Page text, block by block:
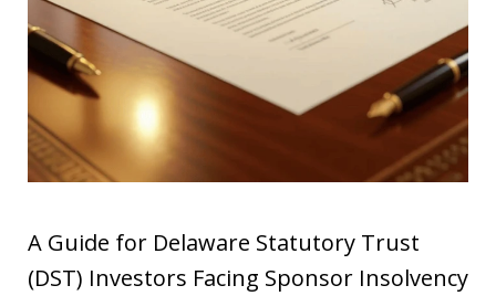
A Guide for Delaware Statutory Trust
(DST) Investors Facing Sponsor Insolvency